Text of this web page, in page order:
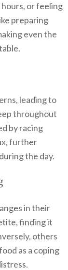
or feeling
preparing
even the
leading to
throughout
by racing
further
the day.
in their
finding it
others
as a coping